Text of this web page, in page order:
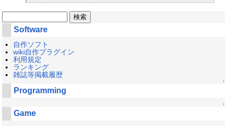
Software
自作ソフト
wiki自作プラグイン
利用規定
ランキング
雑誌等掲載履歴
↑
Programming
↑
Game